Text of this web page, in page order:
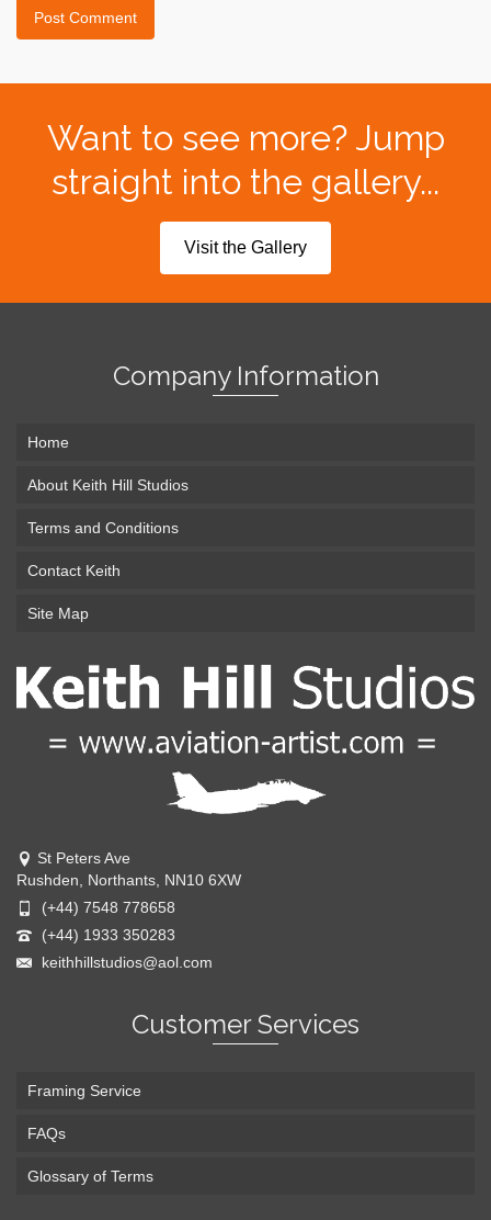
Want to see more? Jump
straight into the gallery...
Visit the Gallery
Company Information
Home
About Keith Hill Studios
Terms and Conditions
Contact Keith
Site Map
St Peters Ave
Rushden, Northants, NN10 6XW
(+44) 7548 778658
(+44) 1933 350283
keithhillstudios@aol.com
Customer Services
Framing Service
FAQs
Glossary of Terms